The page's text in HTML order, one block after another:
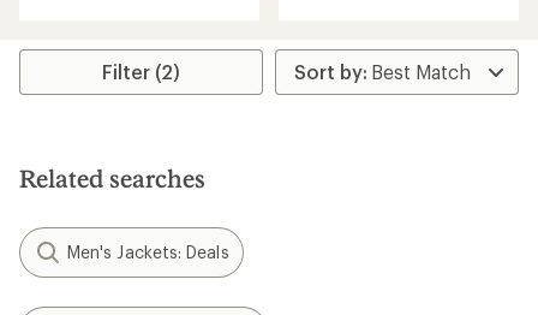
5
5
stars
Filter (2)
Related searches
Men's Jackets: Deals